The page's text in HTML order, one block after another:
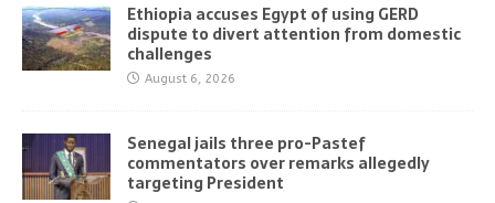
Ethiopia accuses Egypt of using GERD
dispute to divert attention from domestic
challenges
August 6, 2026
Senegal jails three pro-Pastef
commentators over remarks allegedly
targeting President